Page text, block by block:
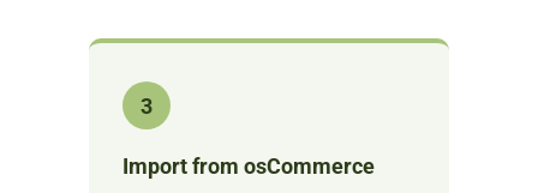
3
Import from osCommerce